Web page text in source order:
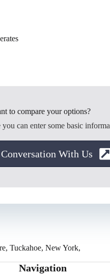
to compare your options?
can enter some basic
With Us
Tuckahoe, New York,
Navigation